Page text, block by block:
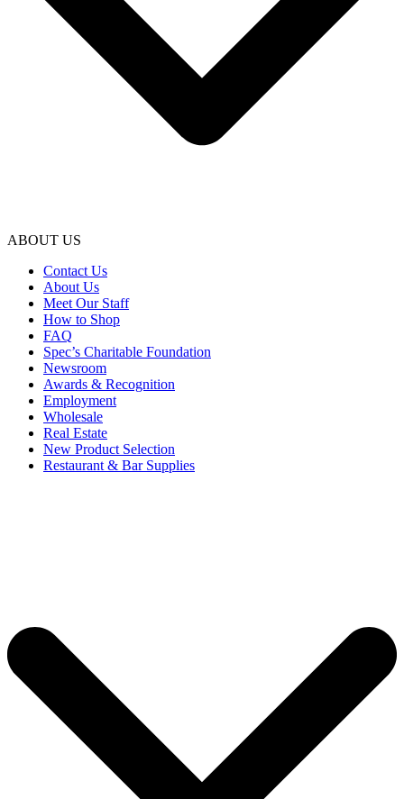
ABOUT US
Contact Us
About Us
Meet Our Staff
How to Shop
FAQ
Spec’s Charitable Foundation
Newsroom
Awards & Recognition
Employment
Wholesale
Real Estate
New Product Selection
Restaurant & Bar Supplies